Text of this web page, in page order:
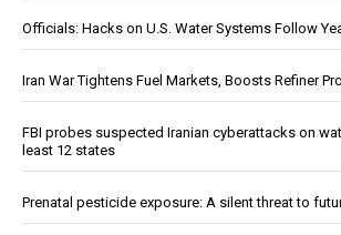
Officials: Hacks on U.S. Water Systems Follow
Iran War Tightens Fuel Markets, Boosts Refiner
FBI probes suspected Iranian cyberattacks on
least 12 states
Prenatal pesticide exposure: A silent threat to